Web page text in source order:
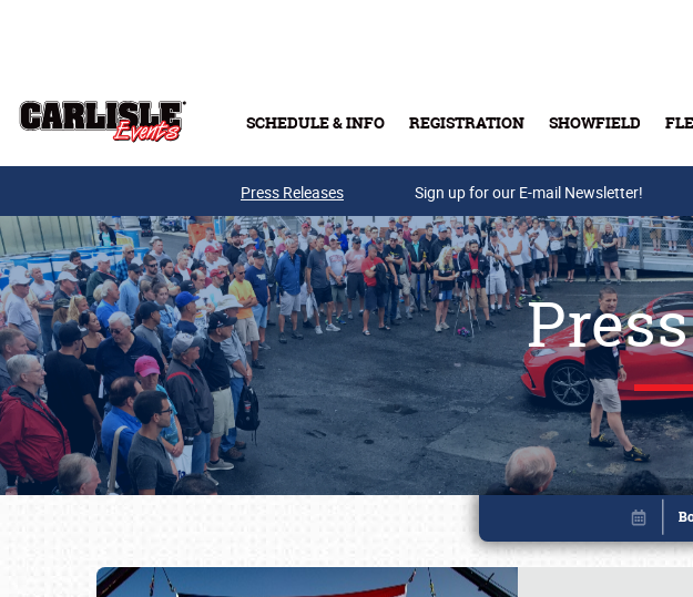
SCHEDULE & INFO REGISTRATION SHOWFIELD
Buy
Press Releases Sign up for our E-mail Newsletter!